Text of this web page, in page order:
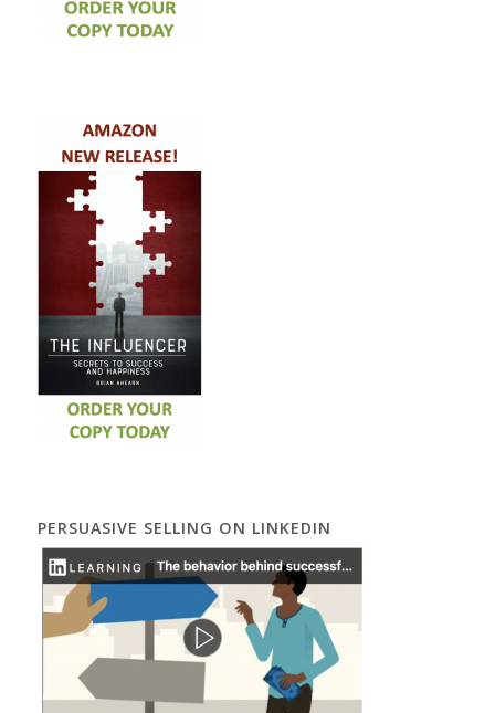
PERSUASIVE SELLING ON LINKEDIN